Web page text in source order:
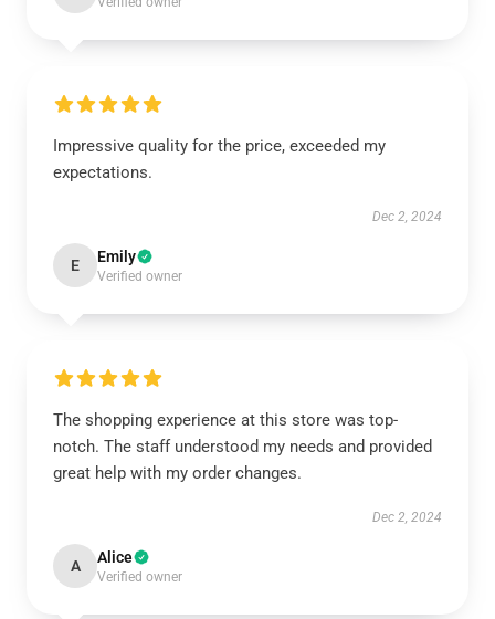
Impressive quality for the price, exceeded my
expectations.
Dec 2, 2024
E Emily
Verified owner
The shopping experience at this store was top-
notch. The staff understood my needs and provided
great help with my order changes.
Dec 2, 2024
A Alice
Verified owner